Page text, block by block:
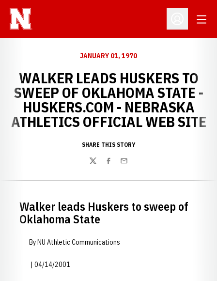
Open
JANUARY 01, 1970
WALKER LEADS HUSKERS TO
SWEEP OF OKLAHOMA STATE -
HUSKERS.COM - NEBRASKA
ATHLETICS OFFICIAL WEB SITE
SHARE THIS STORY
TwitterFacebook
Email
Walker leads Huskers to sweep of
Oklahoma State
By NU Athletic Communications
| 04/14/2001